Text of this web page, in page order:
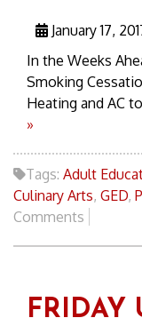
January 17,
In the Weeks
Smoking
Heating and AC
»
Tags: Adult
Culinary Arts, GED,
Comments
FRIDAY